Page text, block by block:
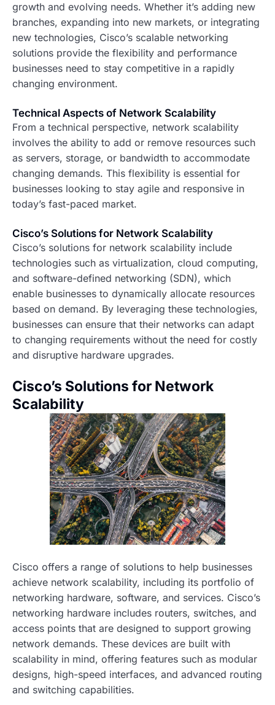
growth and evolving needs. Whether it’s adding new
branches, expanding into new markets, or integrating
new technologies, Cisco’s scalable networking
solutions provide the flexibility and performance
businesses need to stay competitive in a rapidly
changing environment.
Technical Aspects of Network Scalability
From a technical perspective, network scalability
involves the ability to add or remove resources such
as servers, storage, or bandwidth to accommodate
changing demands. This flexibility is essential for
businesses looking to stay agile and responsive in
today’s fast-paced market.
Cisco’s Solutions for Network Scalability
Cisco’s solutions for network scalability include
technologies such as virtualization, cloud computing,
and software-defined networking (SDN), which
enable businesses to dynamically allocate resources
based on demand. By leveraging these technologies,
businesses can ensure that their networks can adapt
to changing requirements without the need for costly
and disruptive hardware upgrades.
Cisco’s Solutions for Network
Scalability
Cisco offers a range of solutions to help businesses
achieve network scalability, including its portfolio of
networking hardware, software, and services. Cisco’s
networking hardware includes routers, switches, and
access points that are designed to support growing
network demands. These devices are built with
scalability in mind, offering features such as modular
designs, high-speed interfaces, and advanced routing
and switching capabilities.